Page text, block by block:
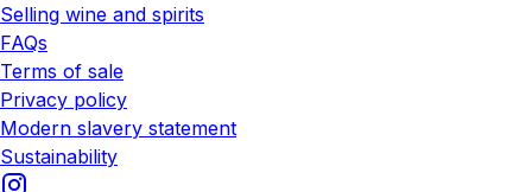
Selling wine and spirits
FAQs
Terms of sale
Privacy policy
Modern slavery statement
Sustainability